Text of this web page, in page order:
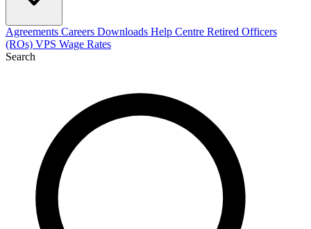
Agreements Careers Downloads Help Centre Retired Officers
(ROs) VPS Wage Rates
Search